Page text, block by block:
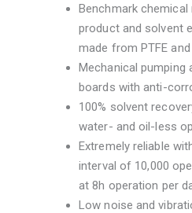
Benchmark
product and solvent
made from PTFE
Mechanical pumping
boards with anti-
100% solvent
water- and oil-less
Extremely reliable
interval of 10,000
at 8h operation per
Low noise and